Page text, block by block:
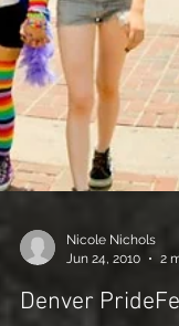
Jun 24, 2010
2